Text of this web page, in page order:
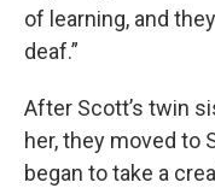
of learning, and
deaf.”
After Scott’s twin
her, they moved to
began to take a